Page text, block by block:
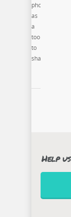
photography
as
a
tool
to
share
Help